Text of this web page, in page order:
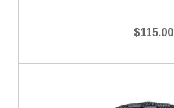
$115.00